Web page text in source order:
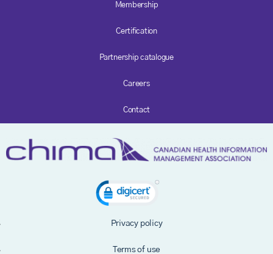
Membership
Certification
Partnership catalogue
Careers
Contact
Privacy policy
Terms of use